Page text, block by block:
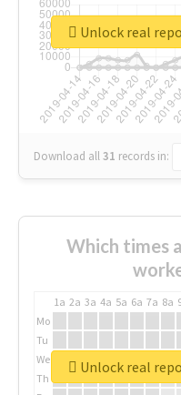
Download all31 records in:
Which times
1a 2a 3a 4a 5a 6a 7a 8a
Mo
Tu
We
Th